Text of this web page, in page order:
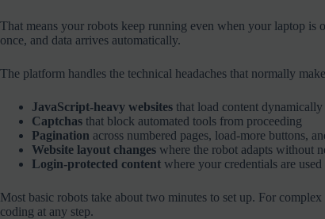
That means your robots keep running even when your laptop is
once, and data arrives automatically.
The platform handles the technical headaches that normally
JavaScript-heavy websites that load content dynamically
Captchas that block automated tools from proceeding
Pagination across numbered pages, load-more buttons,
Website layout changes where the robot adapts without
Login-protected content where your credentials are
Most basic robots take about two minutes to set up. For
coding at any step.